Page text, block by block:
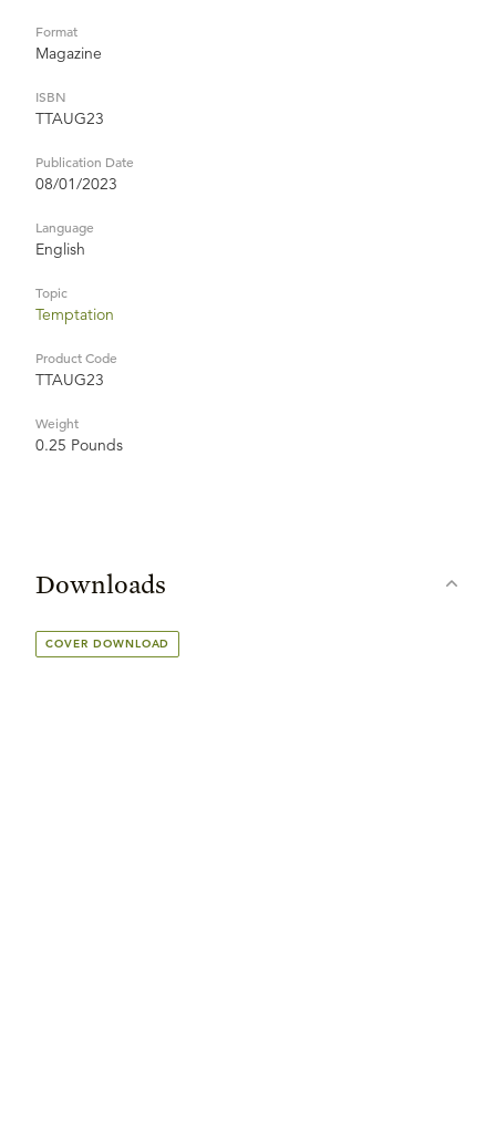
Format
Magazine
ISBN
TTAUG23
Publication Date
08/01/2023
Language
English
Topic
Temptation
Product Code
TTAUG23
Weight
0.25 Pounds
Downloads
COVER DOWNLOAD